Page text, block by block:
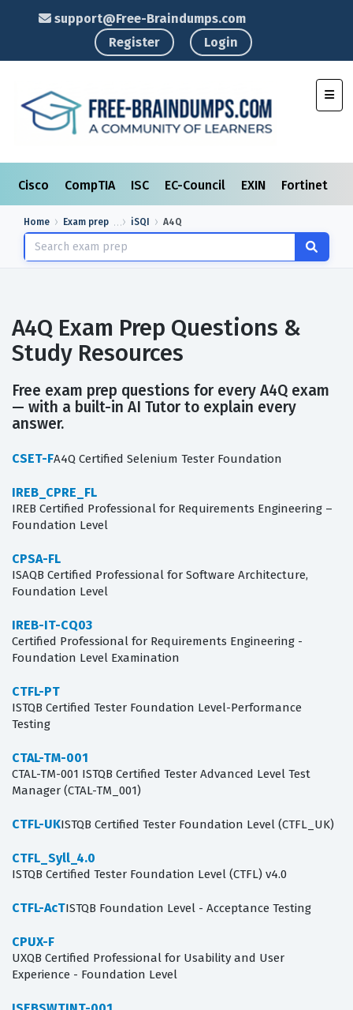
support@Free-Braindumps.com
Register
Login
Cisco CompTIA ISC EC-Council EXIN Fortinet
Home Exam prep iSQI A4Q
A4Q Exam Prep Questions &
Study Resources
Free exam prep questions for every A4Q exam
— with a built-in AI Tutor to explain every
answer.
CSET-FA4Q Certified Selenium Tester Foundation
IREB_CPRE_FL
IREB Certified Professional for Requirements Engineering –
Foundation Level
CPSA-FL
ISAQB Certified Professional for Software Architecture,
Foundation Level
IREB-IT-CQ03
Certified Professional for Requirements Engineering -
Foundation Level Examination
CTFL-PT
ISTQB Certified Tester Foundation Level-Performance
Testing
CTAL-TM-001
CTAL-TM-001 ISTQB Certified Tester Advanced Level Test
Manager (CTAL-TM_001)
CTFL-UKISTQB Certified Tester Foundation Level (CTFL_UK)
CTFL_Syll_4.0
ISTQB Certified Tester Foundation Level (CTFL) v4.0
CTFL-AcTISTQB Foundation Level - Acceptance Testing
CPUX-F
UXQB Certified Professional for Usability and User
Experience - Foundation Level